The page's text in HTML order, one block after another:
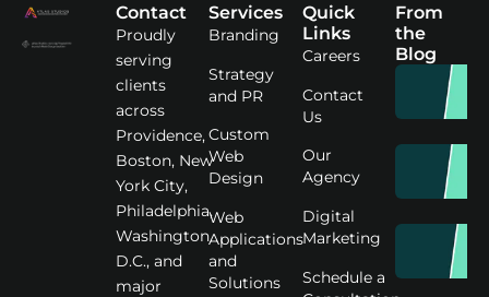
Contact
Proudly
serving
clients
across
Providence,
Boston, New
York City,
Philadelphia,
Washington
D.C., and
major
Services
Branding
Strategy
and PR
Custom
Web
Design
Web
Applications
and
Solutions
Quick
Links
Careers
Contact
Us
Our
Agency
Digital
Marketing
Schedule a
From
the
Blog